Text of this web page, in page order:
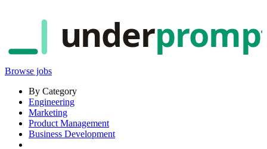
under
Browse jobs
By Category
Engineering
Marketing
Product Management
Business Development